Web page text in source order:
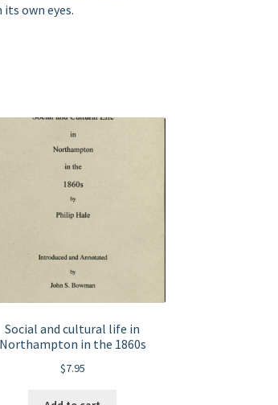
own eyes.
Social and cultural life in
Northampton in the 1860s
$7.95